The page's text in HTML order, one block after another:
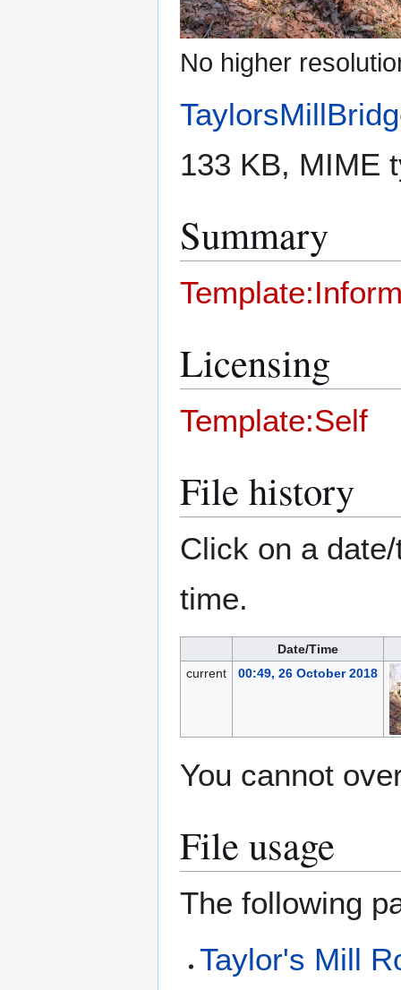
No higher
133 KB, MIME
Summary
Licensing
Template:Self
File history
Click on a
time.
Date/Time
current
00:49, 26 October 2018
You cannot
File usage
The following
Taylor's Mill